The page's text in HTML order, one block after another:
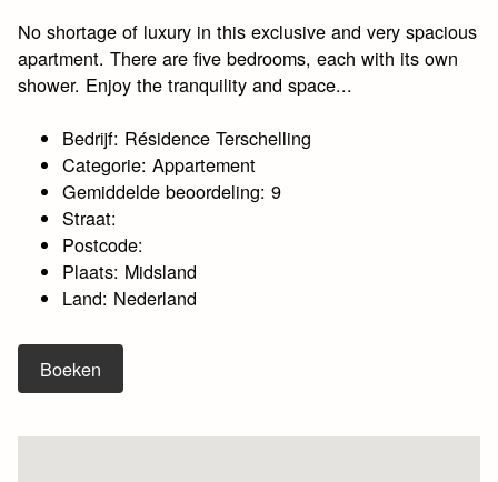
No shortage of luxury in this exclusive and very spacious
apartment. There are five bedrooms, each with its own
shower. Enjoy the tranquility and space...
Bedrijf: Résidence Terschelling
Categorie: Appartement
Gemiddelde beoordeling: 9
Straat:
Postcode:
Plaats: Midsland
Land: Nederland
Boeken